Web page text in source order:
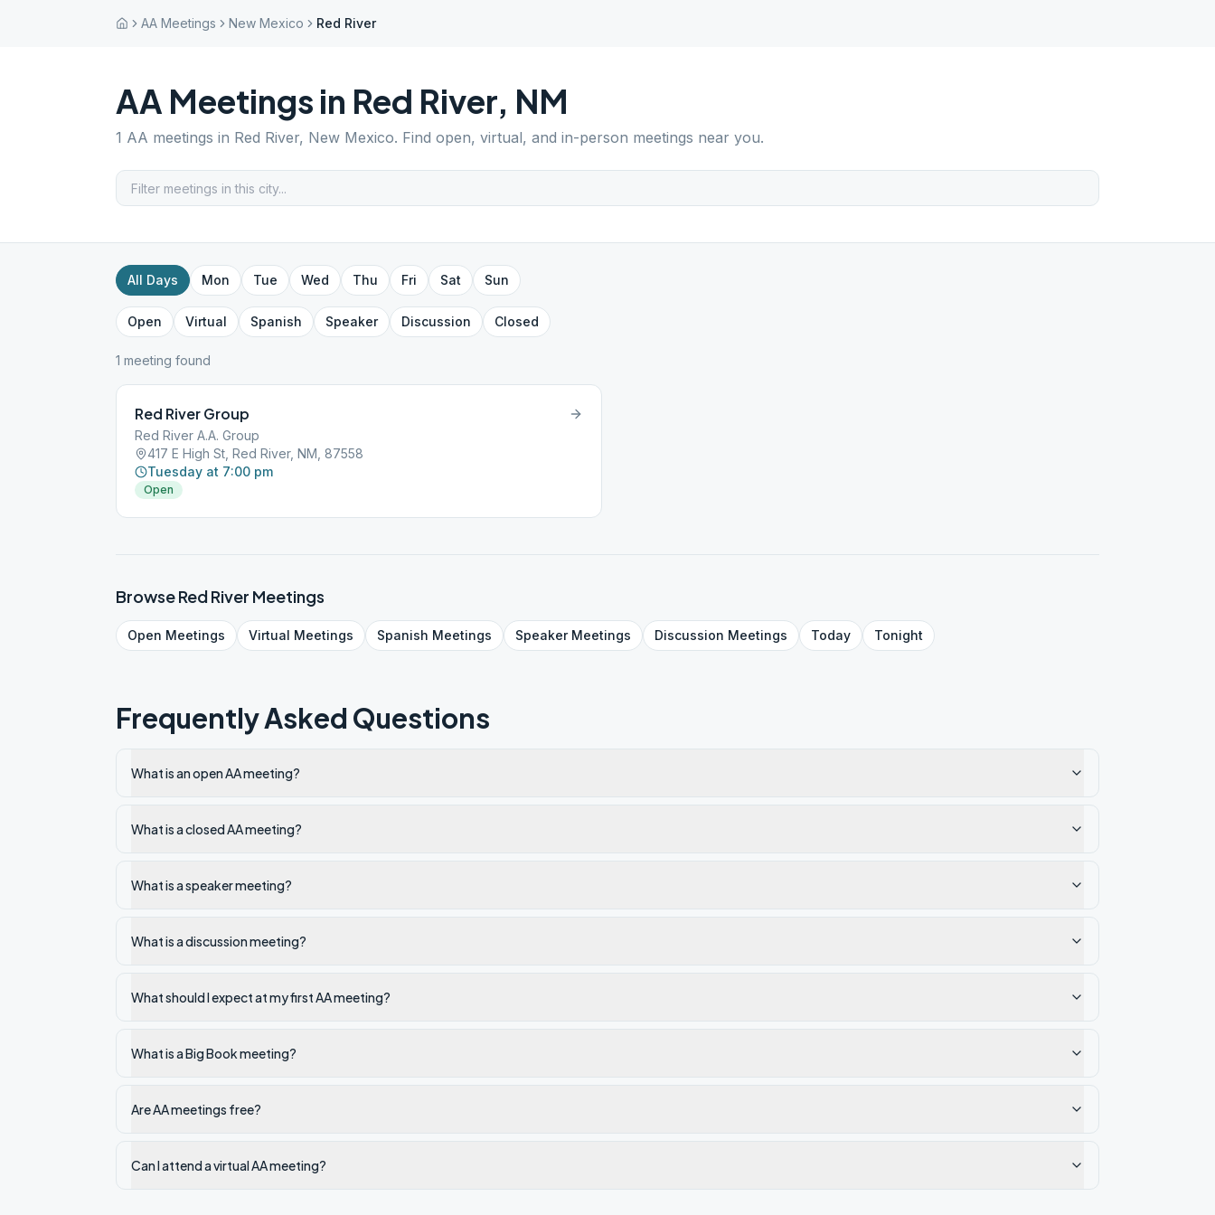
AA Meetings New Mexico Red River
AA Meetings in Red River, NM
1 AA meetings in Red River, New Mexico. Find open, virtual, and in-person meetings near you.
All Days Mon Tue Wed Thu Fri Sat Sun
Open Virtual Spanish Speaker Discussion Closed
1 meeting found
Red River Group
Red River A.A. Group
417 E High St, Red River, NM, 87558
Tuesday at 7:00 pm
Open
BrowseRed River Meetings
Open Meetings Virtual Meetings Spanish Meetings SpeakerMeetings Discussion Meetings Today Tonight
Frequently Asked Questions
What is an open AA meeting?
What is a closed AA meeting?
What is a speaker meeting?
What is a discussion meeting?
What should I expect at my first AA meeting?
What is a Big Book meeting?
Are AA meetings free?
Can I attend a virtual AA meeting?